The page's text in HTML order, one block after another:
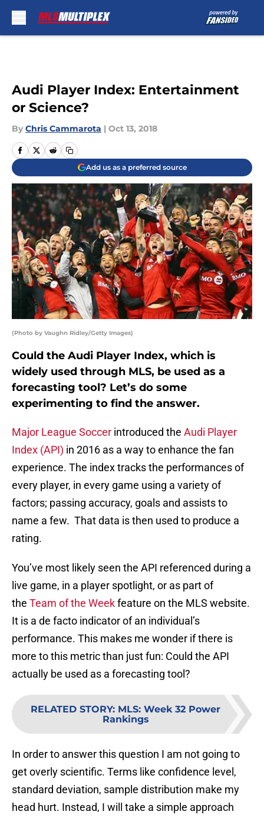
Audi Player Index: Entertainment
or Science?
By Chris Cammarota | Oct 13, 2018
Add us as a preferred source
(Photo by Vaughn Ridley/Getty Images)
Could the Audi Player Index, which is
widely used through MLS, be used as a
forecasting tool? Let’s do some
experimenting to find the answer.
Major League Soccer introduced the Audi Player
Index (API) in 2016 as a way to enhance the fan
experience. The index tracks the performances of
every player, in every game using a variety of
factors; passing accuracy, goals and assists to
name a few. That data is then used to produce a
rating.
You’ve most likely seen the API referenced during a
live game, in a player spotlight, or as part of
the Team of the Weekfeature on the MLS website.
It is a de facto indicator of an individual’s
performance. This makes me wonder if there is
more to this metric than just fun: Could the API
actually be used as a forecasting tool?
RELATED STORY: MLS: Week 32 Power
Rankings
In order to answer this question I am not going to
get overly scientific. Terms like confidence level,
standard deviation, sample distribution make my
head hurt. Instead, I will take a simple approach